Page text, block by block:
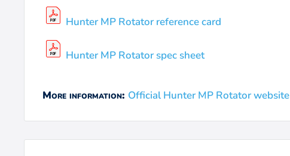
Hunter MP Rotator reference card
Hunter MP Rotator spec sheet
Official Hunter MP Rotator website